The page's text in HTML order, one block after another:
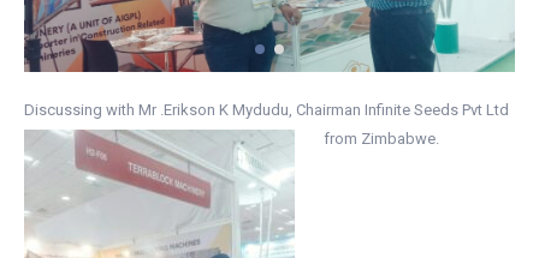
Discussing with Mr .Erikson K Mydudu, Chairman Infinite Seeds Pvt Ltd
from Zimbabwe.